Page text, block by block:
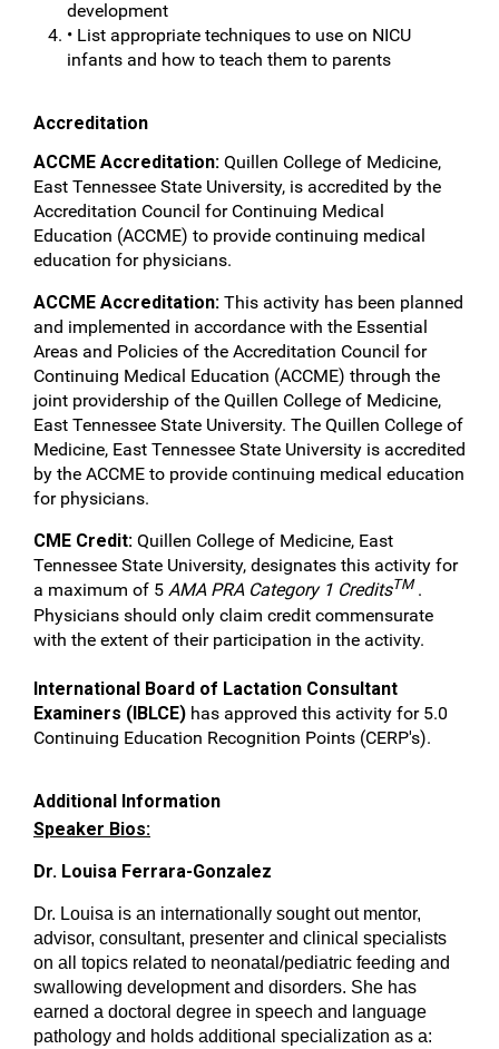
development
• List appropriate techniques to use on NICU
infants and how to teach them to parents
Accreditation
ACCME Accreditation: Quillen College of Medicine,
East Tennessee State University, is accredited by the
Accreditation Council for Continuing Medical
Education (ACCME) to provide continuing medical
education for physicians.
ACCME Accreditation: This activity has been planned
and implemented in accordance with the Essential
Areas and Policies of the Accreditation Council for
Continuing Medical Education (ACCME) through the
joint providership of the Quillen College of Medicine,
East Tennessee State University. The Quillen College of
Medicine, East Tennessee State University is accredited
by the ACCME to provide continuing medical education
for physicians.
CME Credit: Quillen College of Medicine, East
Tennessee State University, designates this activity for
a maximum of 5 AMA PRA Category 1 CreditsTM.
Physicians should only claim credit commensurate
with the extent of their participation in the activity.
International Board of Lactation Consultant
Examiners (IBLCE) has approved this activity for 5.0
Continuing Education Recognition Points (CERP's).
Additional Information
Speaker Bios:
Dr. Louisa Ferrara-Gonzalez
Dr. Louisa is an internationally sought out mentor,
advisor, consultant, presenter and clinical specialists
on all topics related to neonatal/pediatric feeding and
swallowing development and disorders. She has
earned a doctoral degree in speech and language
pathology and holds additional specialization as a: